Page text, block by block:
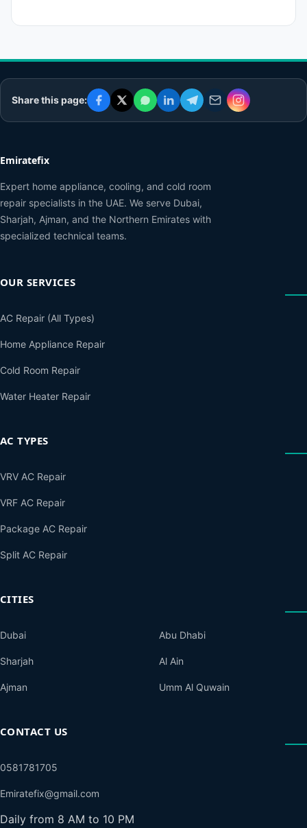
Share this page:
Emiratefix
Expert home appliance, cooling, and cold room
repair specialists in the UAE. We serve Dubai,
Sharjah, Ajman, and the Northern Emirates with
specialized technical teams.
OUR SERVICES
AC Repair (All Types)
Home Appliance Repair
Cold Room Repair
Water Heater Repair
AC TYPES
VRV AC Repair
VRF AC Repair
Package AC Repair
Split AC Repair
CITIES
Dubai
Sharjah
Ajman
Abu Dhabi
Al Ain
Umm Al Quwain
CONTACT US
0581781705
Emiratefix@gmail.com
Daily from 8 AM to 10 PM